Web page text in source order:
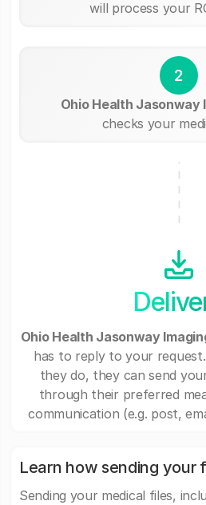
will process your
2
Ohio Health Jasonway
checks your
Ohio Health Jasonway
has to reply to your
they do, they can send
through their preferred
communication (e.g. post,
Learn how sending your
Sending your medical files,